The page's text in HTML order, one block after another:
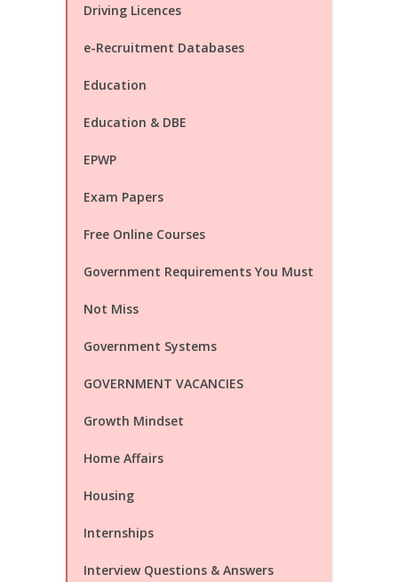
Driving Licences
e-Recruitment Databases
Education
Education & DBE
EPWP
Exam Papers
Free Online Courses
Government Requirements You Must
Not Miss
Government Systems
GOVERNMENT VACANCIES
Growth Mindset
Home Affairs
Housing
Internships
Interview Questions & Answers